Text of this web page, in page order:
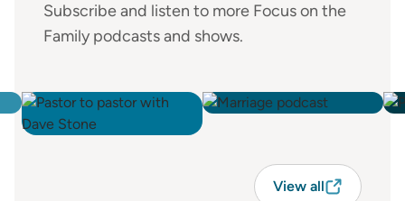
Subscribe and listen to more Focus on the
Family podcasts and shows.
View all